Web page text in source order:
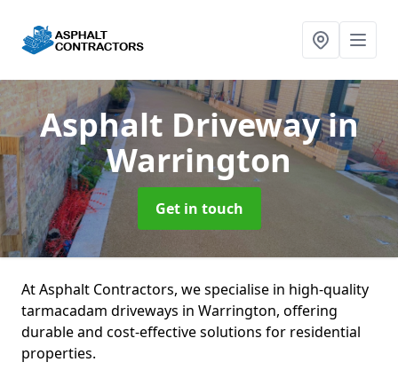
Asphalt Drivewayin
Warrington
Get in touch
At Asphalt Contractors, we specialise in high-quality
tarmacadam driveways in Warrington, offering
durable and cost-effective solutions for residential
properties.